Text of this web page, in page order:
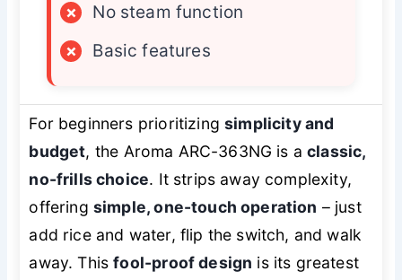
×
No steam function
×
Basic features
For beginners prioritizingsimplicity and
budget, the Aroma ARC-363NG is aclassic,
no-frills choice. It strips away complexity,
offering simple, one-touch operation – just
add rice and water, flip the switch, and walk
away. Thisfool-proof design is its greatest